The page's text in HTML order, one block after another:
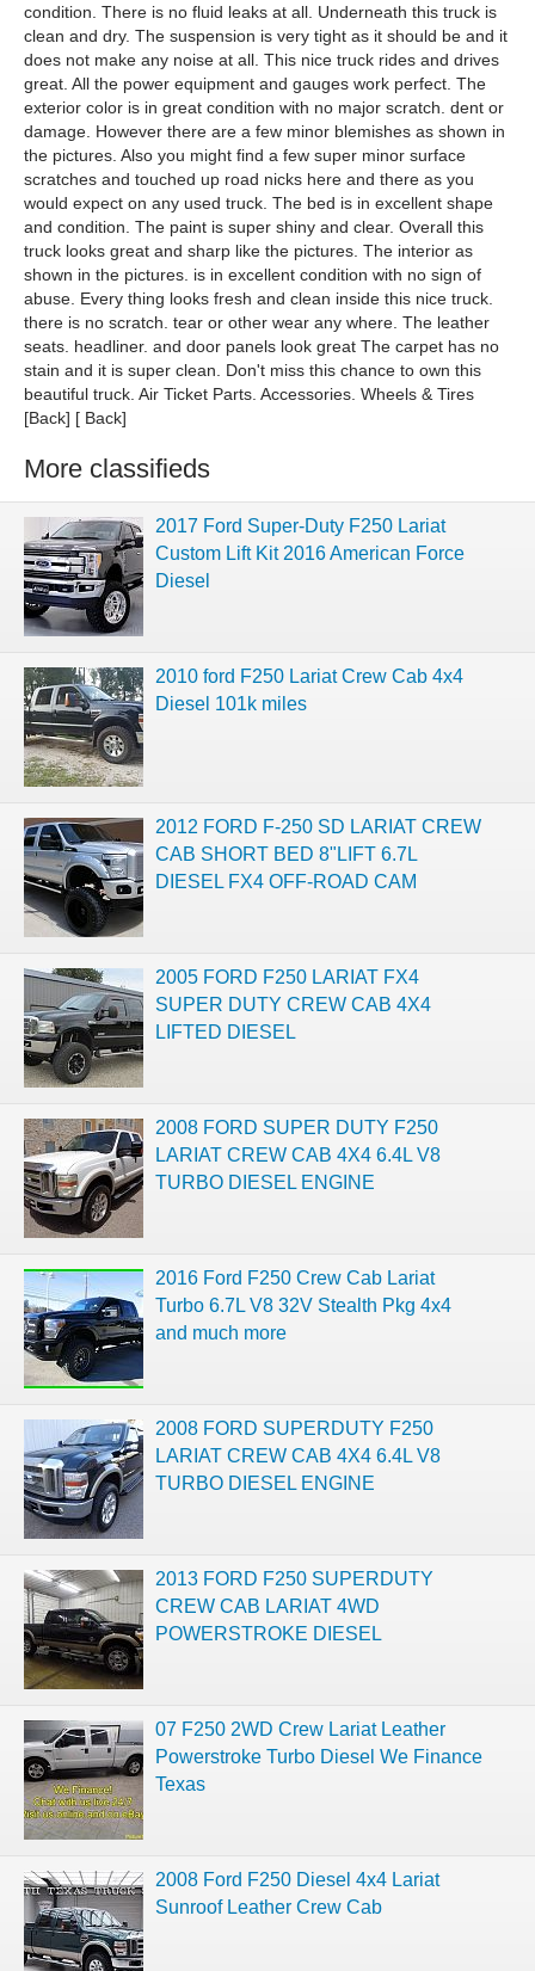
condition. There is no fluid leaks at all. Underneath this truck is
clean and dry. The suspension is very tight as it should be and it
does not make any noise at all. This nice truck rides and drives
great. All the power equipment and gauges work perfect. The
exterior color is in great condition with no major scratch. dent or
damage. However there are a few minor blemishes as shown in
the pictures. Also you might find a few super minor surface
scratches and touched up road nicks here and there as you
would expect on any used truck. The bed is in excellent shape
and condition. The paint is super shiny and clear. Overall this
truck looks great and sharp like the pictures. The interior as
shown in the pictures. is in excellent condition with no sign of
abuse. Every thing looks fresh and clean inside this nice truck.
there is no scratch. tear or other wear any where. The leather
seats. headliner. and door panels look great The carpet has no
stain and it is super clean. Don't miss this chance to own this
beautiful truck. Air Ticket Parts. Accessories. Wheels & Tires
[Back] [ Back]
More classifieds
2017 Ford Super-Duty F250 Lariat
Custom Lift Kit 2016 American Force
Diesel
2010 ford F250 Lariat Crew Cab 4x4
Diesel 101k miles
2012 FORD F-250 SD LARIAT CREW
CAB SHORT BED 8"LIFT 6.7L
DIESEL FX4 OFF-ROAD CAM
2005 FORD F250 LARIAT FX4
SUPER DUTY CREW CAB 4X4
LIFTED DIESEL
2008 FORD SUPER DUTY F250
LARIAT CREW CAB 4X4 6.4L V8
TURBO DIESEL ENGINE
2016 Ford F250 Crew Cab Lariat
Turbo 6.7L V8 32V Stealth Pkg 4x4
and much more
2008 FORD SUPERDUTY F250
LARIAT CREW CAB 4X4 6.4L V8
TURBO DIESEL ENGINE
2013 FORD F250 SUPERDUTY
CREW CAB LARIAT 4WD
POWERSTROKE DIESEL
07 F250 2WD Crew Lariat Leather
Powerstroke Turbo Diesel We Finance
Texas
2008 Ford F250 Diesel 4x4 Lariat
Sunroof Leather Crew Cab